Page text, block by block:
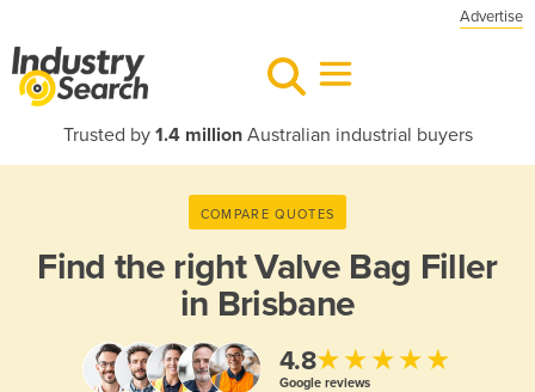
Advertise
Trusted by 1.4 millionAustralian industrial buyers
COMPARE QUOTES
Find the rightValve Bag Filler
in Brisbane
4.8★★★★★
Google reviews